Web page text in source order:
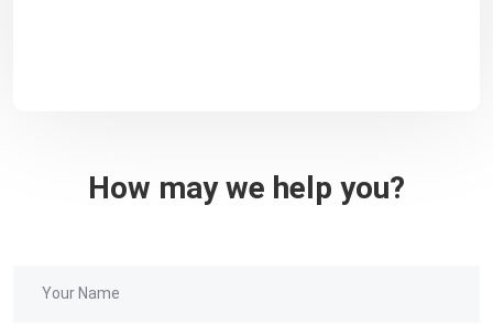
How may we help you?